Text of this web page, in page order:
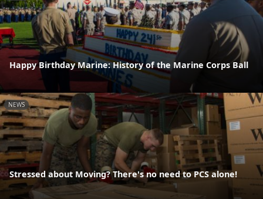
Happy Birthday Marine: History of the Marine Corps Ball
NEWS
Stressed about Moving? There's no need to PCS alone!